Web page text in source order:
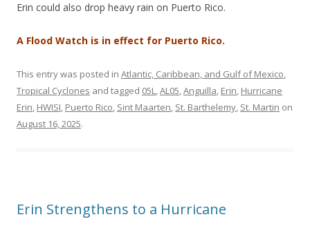
Erin could also drop heavy rain on Puerto Rico.
A Flood Watch is in effect for Puerto Rico.
This entry was posted in Atlantic, Caribbean, and Gulf of Mexico,
Tropical Cyclones and tagged 05L,AL05,Anguilla, Erin, Hurricane
Erin, HWISI, Puerto Rico, Sint Maarten, St. Barthelemy, St. Martin on
August 16, 2025.
Erin Strengthens to a Hurricane